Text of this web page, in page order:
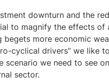
downturn and the
to magnify the effects of
more economic
cyclical drivers” we like
we need to see
sector.